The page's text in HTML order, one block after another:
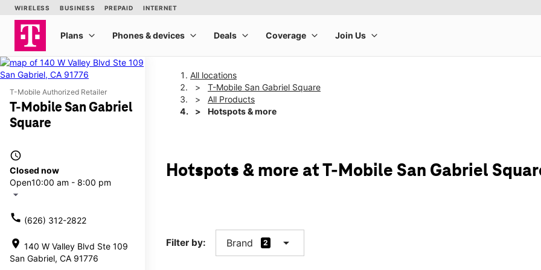
T-Mobile Authorized Retailer
T-Mobile San Gabriel
Square
access_time
Closed now
Open10:00 am - 8:00 pm
arrow_drop_down
call (626) 312-2822
location_on 140 W Valley Blvd Ste 109
San Gabriel, CA 91776
All locations
T-Mobile San Gabriel Square
All Products
Hotspots & more
Hotspots & more at T-Mobile San Gabriel
Filter by: Brand 2 arrow_drop_down